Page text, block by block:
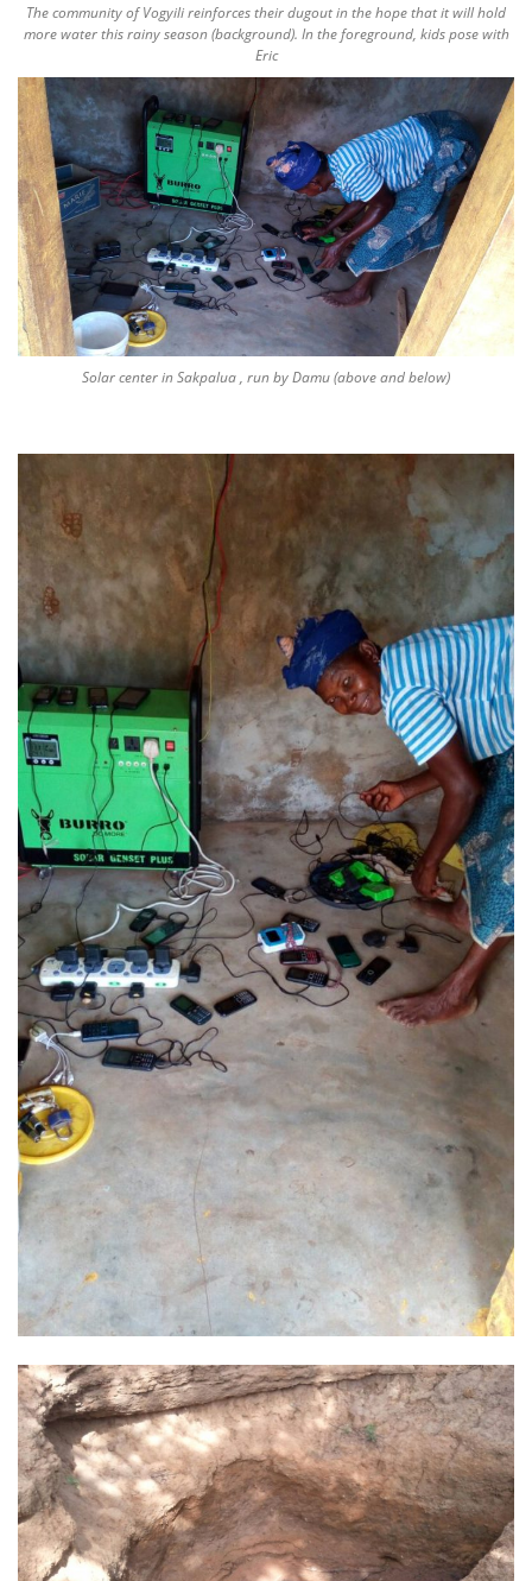
The community of Vogyili reinforces their dugout in the hope that it will hold
more water this rainy season (background). In the foreground, kids pose with
Eric
Solar center in Sakpalua , run by Damu (above and below)